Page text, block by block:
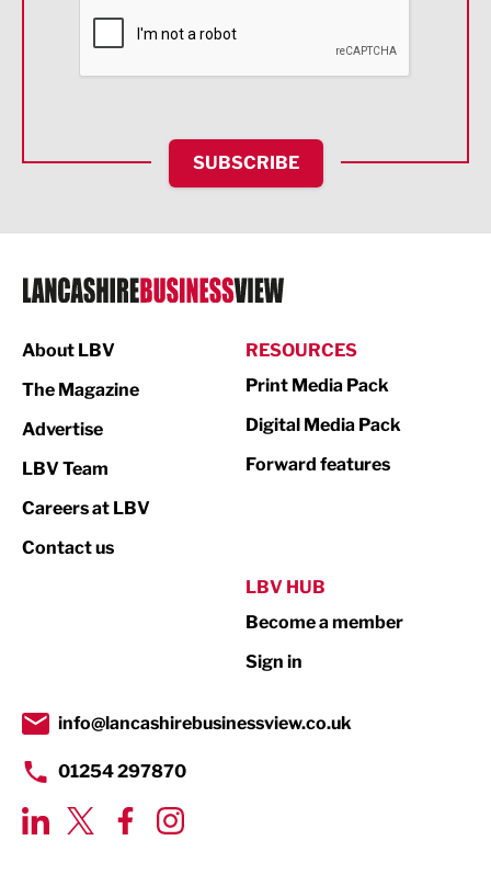
Financial Services
HR and Recruitment
IT and Technology
Legal Services
Logistics
Print
Property
Transport & Motoring
SUBSCRIBE
About LBV
The Magazine
Advertise
LBV Team
Careers at LBV
Contact us
RESOURCES
Print Media Pack
Digital Media Pack
Forward features
LBV HUB
Become a member
Sign in
info@lancashirebusinessview.co.uk
01254 297870